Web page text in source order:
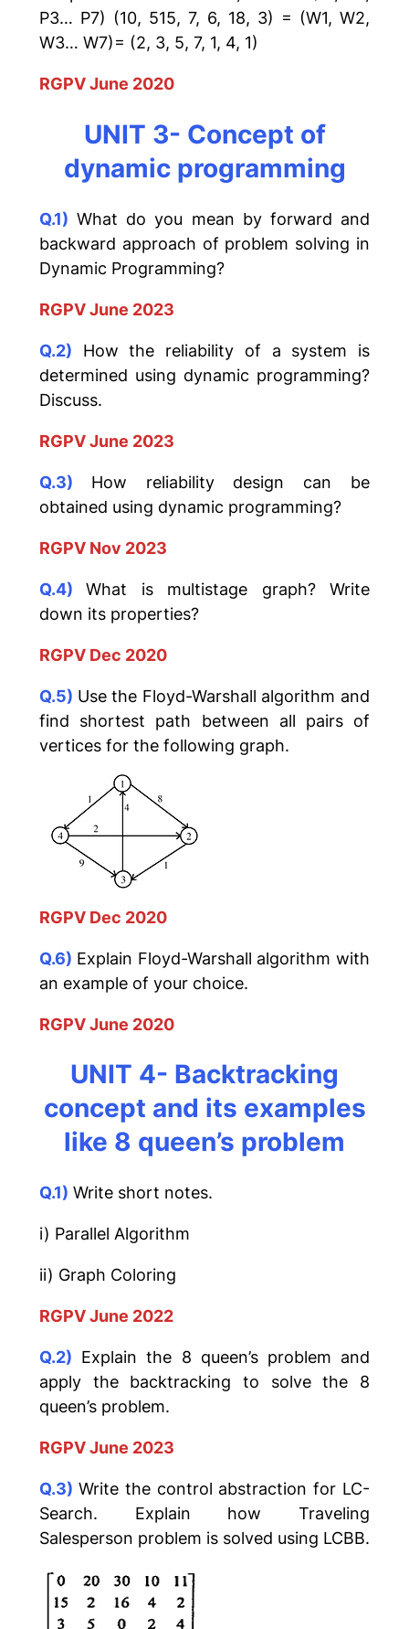
P3… P7) (10, 515, 7, 6, 18, 3) = (W1, W2,
W3… W7)= (2, 3, 5, 7, 1, 4, 1)
RGPV June 2020
UNIT 3- Concept of
dynamic programming
Q.1) What do you mean by forward and
backward approach of problem solving in
Dynamic Programming?
RGPV June 2023
Q.2) How the reliability of a system is
determined using dynamic programming?
Discuss.
RGPV June 2023
Q.3) How reliability design can be
obtained using dynamic programming?
RGPV Nov 2023
Q.4)What is multistage graph? Write
down its properties?
RGPV Dec 2020
Q.5) Use the Floyd-Warshall algorithm and
find shortest path between all pairs of
vertices for the following graph.
RGPV Dec 2020
Q.6) Explain Floyd-Warshall algorithm with
an example of your choice.
RGPV June 2020
UNIT 4- Backtracking
concept and its examples
like 8 queen’s problem
Q.1) Write short notes.
i) Parallel Algorithm
ii) Graph Coloring
RGPV June 2022
Q.2) Explain the 8 queen’s problem and
apply the backtracking to solve the 8
queen’s problem.
RGPV June 2023
Q.3) Write the control abstraction for LC-
Search. Explain how Traveling
Salesperson problem is solved using LCBB.